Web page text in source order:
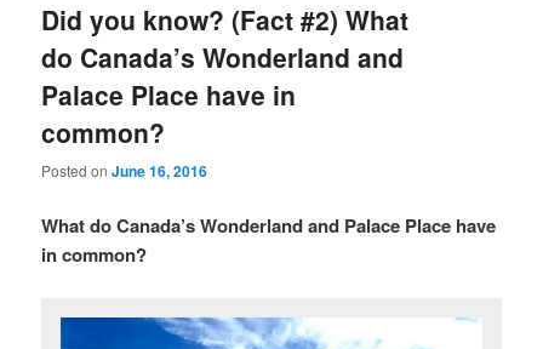
Did you know? (Fact #2) What
do Canada’s Wonderland and
Palace Place have in
common?
Posted onJune 16, 2016
What do Canada’s Wonderland and Palace Place have
in common?